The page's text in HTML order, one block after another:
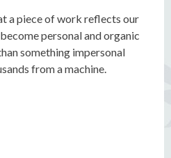
a piece of work reflects our
personal and organic
something impersonal
from a machine.